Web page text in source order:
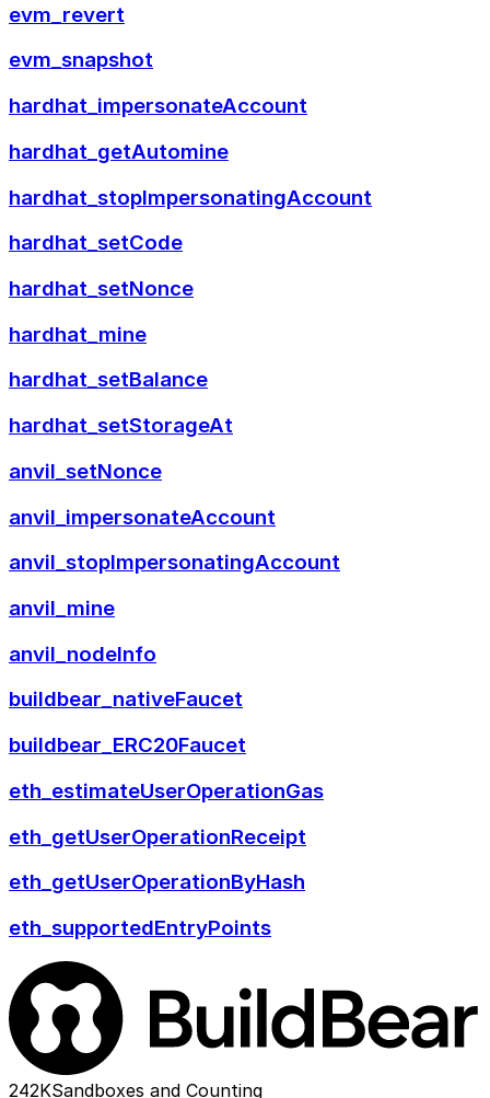
evm_revert
evm_snapshot
hardhat_impersonateAccount
hardhat_getAutomine
hardhat_stopImpersonatingAccount
hardhat_setCode
hardhat_setNonce
hardhat_mine
hardhat_setBalance
hardhat_setStorageAt
anvil_setNonce
anvil_impersonateAccount
anvil_stopImpersonatingAccount
anvil_mine
anvil_nodeInfo
buildbear_nativeFaucet
buildbear_ERC20Faucet
eth_estimateUserOperationGas
eth_getUserOperationReceipt
eth_getUserOperationByHash
eth_supportedEntryPoints
242KSandboxes and Counting